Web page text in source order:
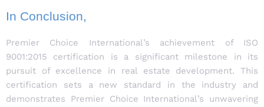
In Conclusion,
Premier Choice International’s achievement of ISO
9001:2015 certification is a significant milestone in its
pursuit of excellence in real estate development. This
certification sets a new standard in the industry and
demonstrates Premier Choice International’s unwavering